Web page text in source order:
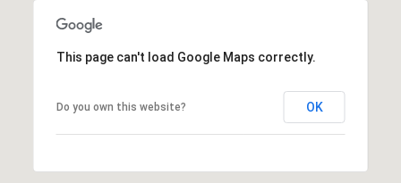
This page can't load Google Maps correctly.
Do you own this website? OK